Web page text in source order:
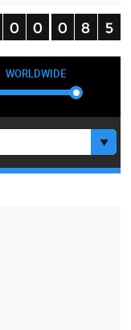
WORLDWIDE